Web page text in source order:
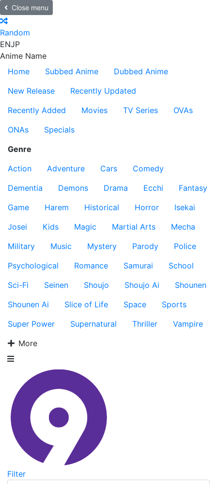
Close menu
Random
ENJP
Anime Name
Home
Subbed Anime
Dubbed Anime
New Release
Recently Updated
Recently Added
Movies TV Series
OVAs
ONAs
Specials
Genre
Action
Adventure Cars
Comedy
Dementia
Demons Drama Ecchi
Fantasy
Game
Harem Historical Horror
Isekai
Josei
Kids Magic Martial Arts
Mecha
Military
Music Mystery Parody
Police
Psychological
Romance Samurai
School
Sci-Fi
Seinen Shoujo Shoujo Ai
Shounen
Shounen Ai
Slice of Life Space
Sports
Super Power
Supernatural Thriller
Vampire
More
Filter